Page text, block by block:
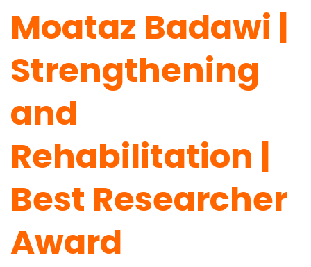
Moataz Badawi |
Strengthening
and
Rehabilitation |
Best Researcher
Award